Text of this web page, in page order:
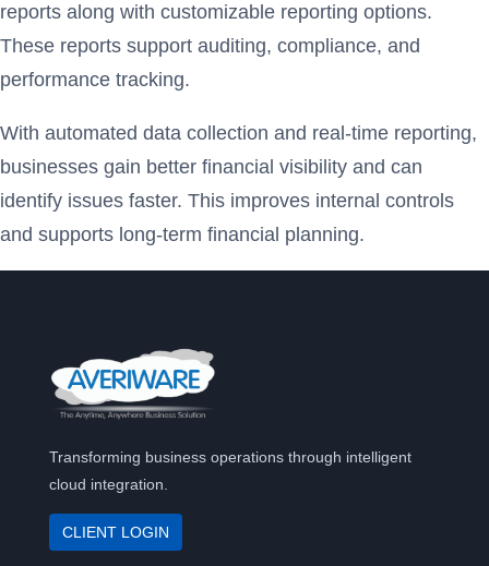
reports along with customizable reporting options.
These reports support auditing, compliance, and
performance tracking.
With automated data collection and real-time reporting,
businesses gain better financial visibility and can
identify issues faster. This improves internal controls
and supports long-term financial planning.
Transforming business operations through intelligent
cloud integration.
CLIENT LOGIN